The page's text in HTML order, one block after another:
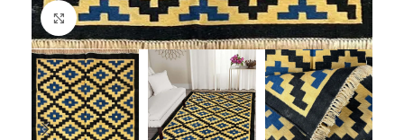
Click to enlarge